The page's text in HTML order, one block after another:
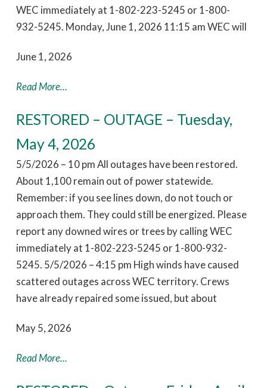
WEC immediately at 1-802-223-5245 or 1-800-
932-5245. Monday, June 1, 2026 11:15 am WEC will
June 1, 2026
Read More...
RESTORED – OUTAGE – Tuesday,
May 4, 2026
5/5/2026 – 10 pm All outages have been restored.
About 1,100 remain out of power statewide.
Remember: if you see lines down, do not touch or
approach them. They could still be energized. Please
report any downed wires or trees by calling WEC
immediately at 1-802-223-5245 or 1-800-932-
5245. 5/5/2026 – 4:15 pm High winds have caused
scattered outages across WEC territory. Crews
have already repaired some issued, but about
May 5, 2026
Read More...